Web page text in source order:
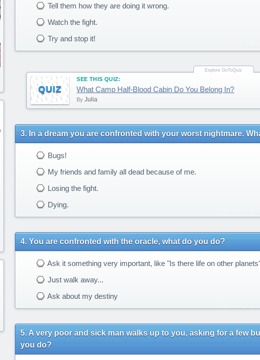
Tell them how they are doing it wrong.
Watch the fight.
Try and stop it!
QUIZ
SEE THIS QUIZ:
What Camp Half-Blood Cabin Do You Belong In?
ByJulia
In a dream you are confronted with your worst nightmare.
Bugs!
My friends and family all dead because of me.
Losing the fight.
Dying.
You are confronted with the oracle, what do you do?
Ask it something very important, like "Is there life on other
Just walk away...
Ask about my destiny
A very poor and sick man walks up to you, asking for a few
you do?